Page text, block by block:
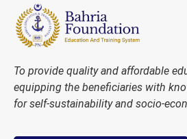
To provide quality and affordable
equipping the beneficiaries with
for self-sustainability and socio-